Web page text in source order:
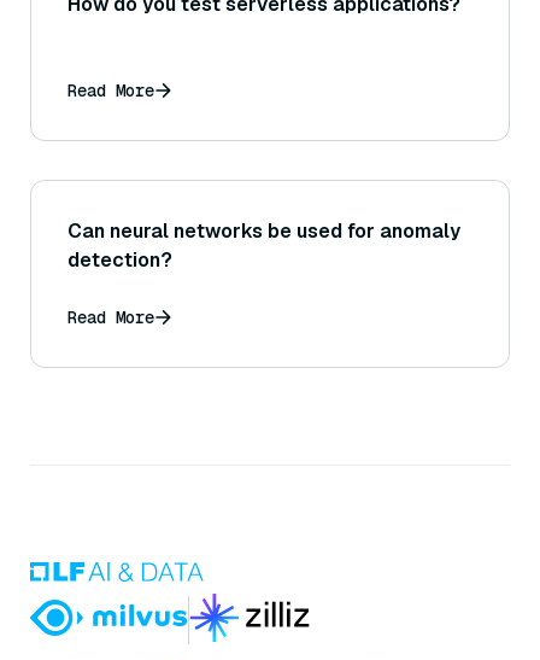
Read More
Can neural networks be used for anomaly
detection?
Read More